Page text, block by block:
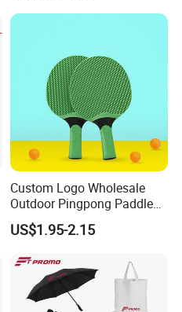
Custom Logo Wholesale
Outdoor Pingpong Paddle
Bounce Bat Sports Table
Tennis Racket
US$1.95-2.15